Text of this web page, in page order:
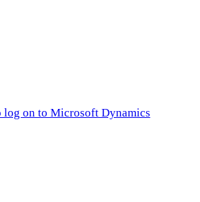
log on to Microsoft Dynamics